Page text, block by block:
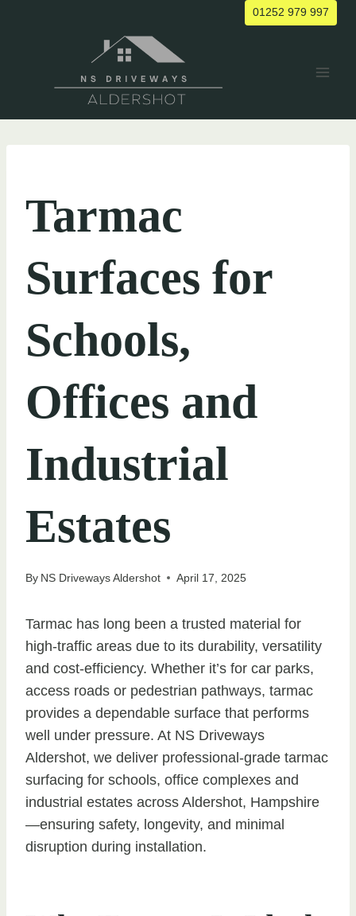
01252 979 997
Tarmac
Surfaces for
Schools,
Offices and
Industrial
Estates
By NS Driveways Aldershot April 17, 2025
Tarmac has long been a trusted material for
high-traffic areas due to its durability, versatility
and cost-efficiency. Whether it’s for car parks,
access roads or pedestrian pathways, tarmac
provides a dependable surface that performs
well under pressure. At NS Driveways
Aldershot, we deliver professional-grade tarmac
surfacing for schools, office complexes and
industrial estates across Aldershot, Hampshire
—ensuring safety, longevity, and minimal
disruption during installation.